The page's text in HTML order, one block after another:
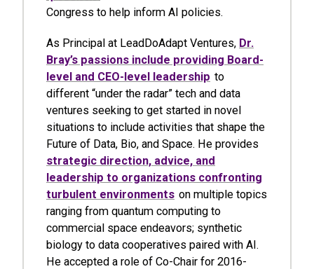
Congress to help inform AI policies.
As Principal at LeadDoAdapt Ventures, Dr.
Bray’s passions include providing Board-
level and CEO-level leadership to
different “under the radar” tech and data
ventures seeking to get started in novel
situations to include activities that shape the
Future of Data, Bio, and Space. He provides
strategic direction, advice, and
leadership to organizations confronting
turbulent environments on multiple topics
ranging from quantum computing to
commercial space endeavors; synthetic
biology to data cooperatives paired with AI.
He accepted a role of Co-Chair for 2016-